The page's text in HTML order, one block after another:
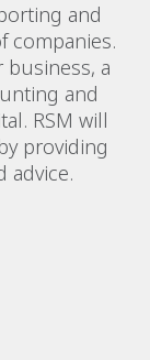
and
companies.
a
and
RSM will
providing
advice.